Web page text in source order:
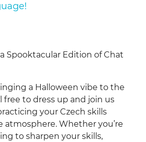
Spooktacular Edition of Chat
a Halloween vibe to the
free to dress up and join us
your Czech skills
atmosphere. Whether you’re
to sharpen your skills,